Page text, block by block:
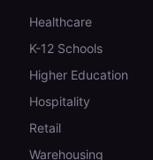
Healthcare
K-12 Schools
Higher Education
Hospitality
Retail
Warehousing